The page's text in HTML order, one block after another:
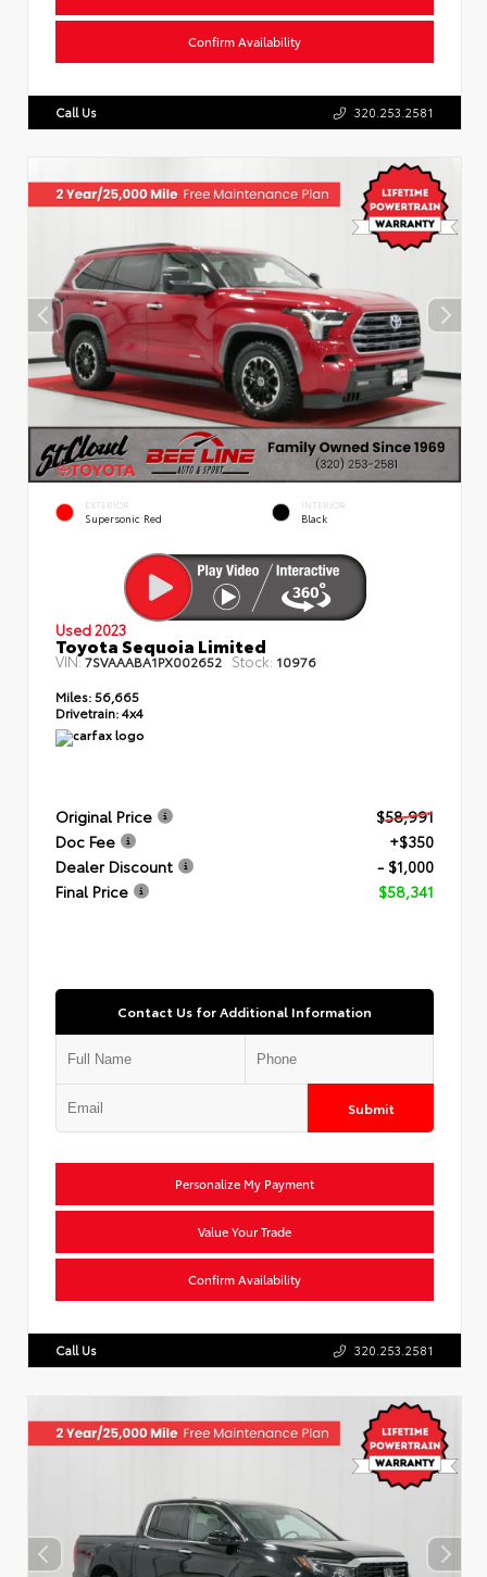
Confirm Availability
Call Us 320.253.2581
EXTERIOR
Supersonic Red
INTERIOR
Black
Used 2023
Toyota Sequoia Limited
VIN:7SVAAABA1PX002652 Stock: 10976
Miles:56,665
Drivetrain:4x4
Original Price
$58,991
Doc Fee
+$350
Dealer Discount
- $1,000
Final Price
$58,341
Contact Us for Additional Information
Submit
Personalize My Payment
Value Your Trade
Confirm Availability
Call Us 320.253.2581